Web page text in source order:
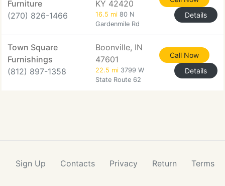
Furniture
(270) 826-1466
KY 42420
16.5 mi 80 N
Gardenmile Rd
Details
Town Square
Furnishings
(812) 897-1358
Boonville, IN
47601
22.5 mi 3799 W
State Route 62
Call Now
Details
Sign Up Contacts Privacy Return Terms